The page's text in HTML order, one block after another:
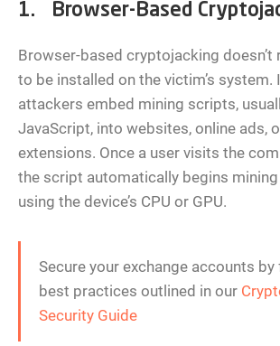
1. Browser-Based
Browser-based cryptojacking doesn’t
to be installed on the victim’s system.
attackers embed mining scripts,
JavaScript, into websites, online ads,
extensions. Once a user visits the
the script automatically begins
using the device’s CPU or GPU.
Secure your exchange accounts
best practices outlined in our
Security Guide